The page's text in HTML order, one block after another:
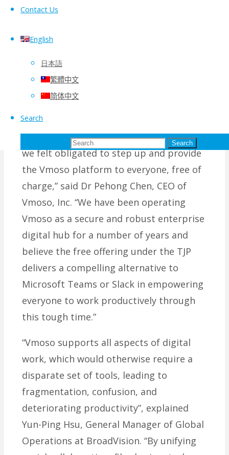
Contact Us
English
日本語
繁體中文
简体中文
Search
Search
hub platform to facilitate an
internally and customer/partner
engagement externally.
“With literally every organization
scrambling to establish an effective
telework platform for a prolonged period
of time during the global COVID-19 crisis,
we felt obligated to step up and provide
the Vmoso platform to everyone, free of
charge,” said Dr Pehong Chen, CEO of
Vmoso, Inc. “We have been operating
Vmoso as a secure and robust enterprise
digital hub for a number of years and
believe the free offering under the TJP
delivers a compelling alternative to
Microsoft Teams or Slack in empowering
everyone to work productively through
this tough time.”
“Vmoso supports all aspects of digital
work, which would otherwise require a
disparate set of tools, leading to
fragmentation, confusion, and
deteriorating productivity”, explained
Yun-Ping Hsu, General Manager of Global
Operations at BroadVision. “By unifying